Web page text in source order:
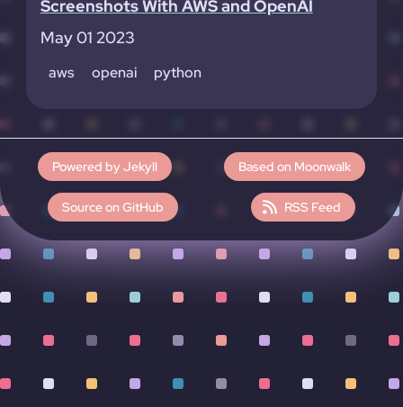
Screenshots With AWS and OpenAI
May 01 2023
aws openai python
Powered by Jekyll Based on Moonwalk
Source on GitHub RSS Feed